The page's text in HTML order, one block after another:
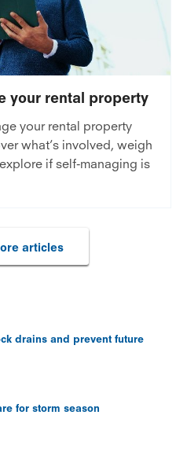
your rental property
your rental property
what’s involved, weigh
if self-managing is
articles
drains and prevent future
for storm season